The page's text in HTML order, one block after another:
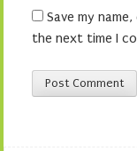
Save my
the next time I